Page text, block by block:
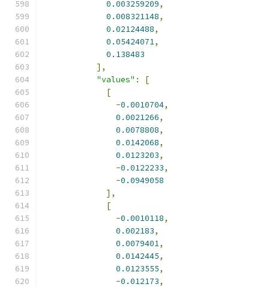
0.003259209,
0.008321148,
0.02124488,
0.05424071,
0.138483
],
"values" :
[
[
-0.0010704,
0.0021266,
0.0078808,
0.0142068,
0.0123203,
-0.0122233,
-0.0949058
],
[
-0.0010118,
0.002183,
0.0079401,
0.0142445,
0.0123555,
-0.012173,